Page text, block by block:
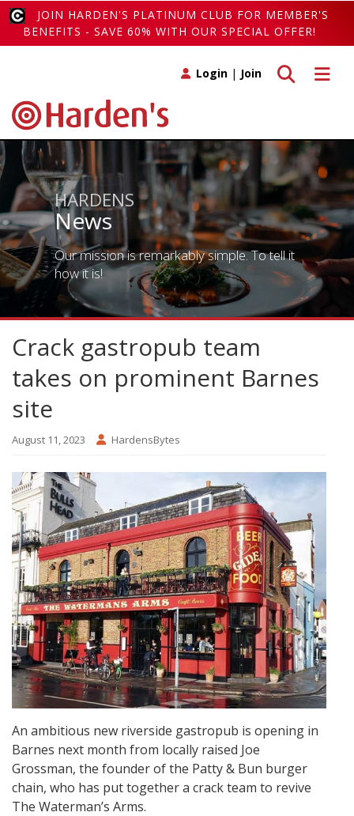
JOIN HARDEN'S PLATINUM CLUB FOR MEMBER'S
BENEFITS - SAVE 60% WITH OUR SPECIAL OFFER!
Toggle
Toggle search
Login | Join
HARDENS
News
Our mission is remarkably simple. To tell it
how it is!
Crack gastropub team
takes on prominent Barnes
site
August 11, 2023 HardensBytes
An ambitious new riverside gastropub is opening in
Barnes next month from locally raised Joe
Grossman, the founder of the Patty & Bun burger
chain, who has put together a crack team to revive
The Waterman’s Arms.